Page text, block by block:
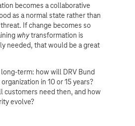
becomes a collaborative
as a normal state rather than
If change becomes so
whytransformation is
needed, that would be a great
term: how will DRV Bund
in 10 or 15 years?
customers need then, and how
evolve?